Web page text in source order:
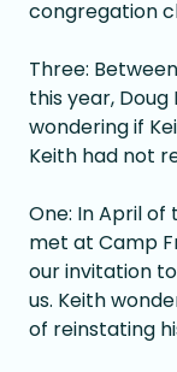
congregation
Three:
this year,
wondering if
Keith had not
One: In April
met at Camp
our invitation
us. Keith
of reinstating